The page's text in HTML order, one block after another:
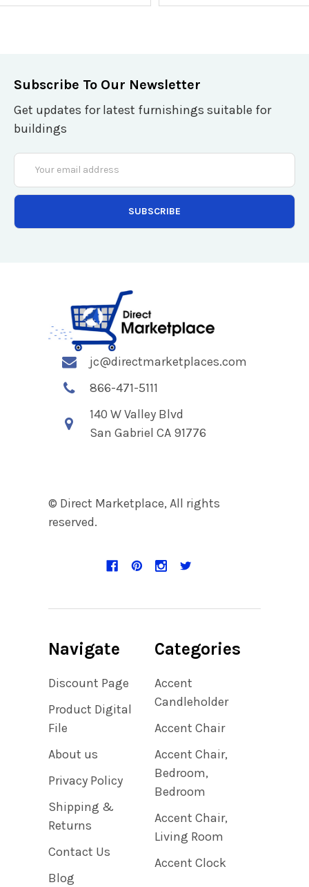
Subscribe To Our Newsletter
Get updates for latest furnishings suitable for
buildings
Email
Address
jc@directmarketplaces.com
866-471-5111
140 W Valley Blvd
San Gabriel CA 91776
© Direct Marketplace, All rights
reserved.
Navigate
Discount Page
Product Digital
File
About us
Privacy Policy
Shipping &
Returns
Contact Us
Blog
Categories
Accent
Candleholder
Accent Chair
Accent Chair,
Bedroom,
Bedroom
Accent Chair,
Living Room
Accent Clock